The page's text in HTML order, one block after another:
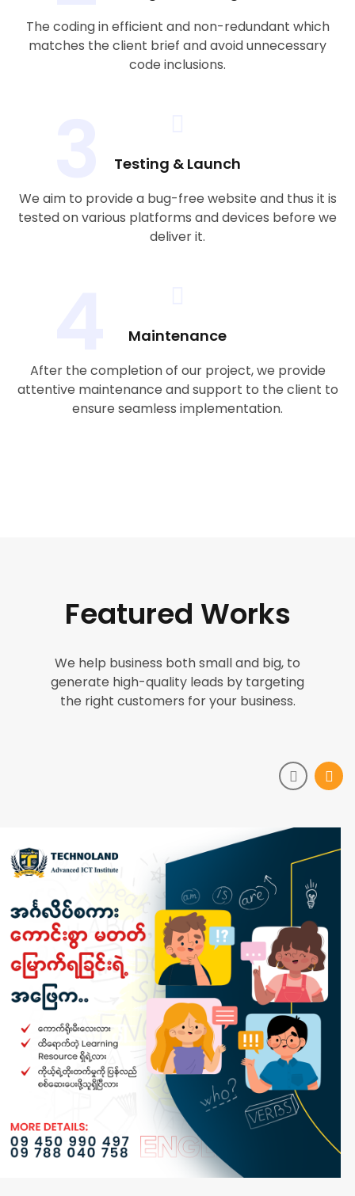
The coding in efficient and non-redundant which
matches the client brief and avoid unnecessary
code inclusions.
Testing & Launch
We aim to provide a bug-free website and thus it is
tested on various platforms and devices before we
deliver it.
Maintenance
After the completion of our project, we provide
attentive maintenance and support to the client to
ensure seamless implementation.
Featured Works
We help business both small and big, to
generate high-quality leads by targeting
the right customers for your business.